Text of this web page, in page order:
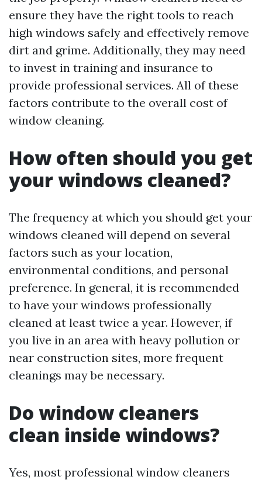
ensure they have the right tools to reach
high windows safely and effectively remove
dirt and grime. Additionally, they may need
to invest in training and insurance to
provide professional services. All of these
factors contribute to the overall cost of
window cleaning.
How often should you get
your windows cleaned?
The frequency at which you should get your
windows cleaned will depend on several
factors such as your location,
environmental conditions, and personal
preference. In general, it is recommended
to have your windows professionally
cleaned at least twice a year. However, if
you live in an area with heavy pollution or
near construction sites, more frequent
cleanings may be necessary.
Do window cleaners
clean inside windows?
Yes, most professional window cleaners